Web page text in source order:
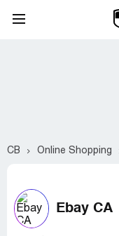
CB Online Shopping
Ebay CA